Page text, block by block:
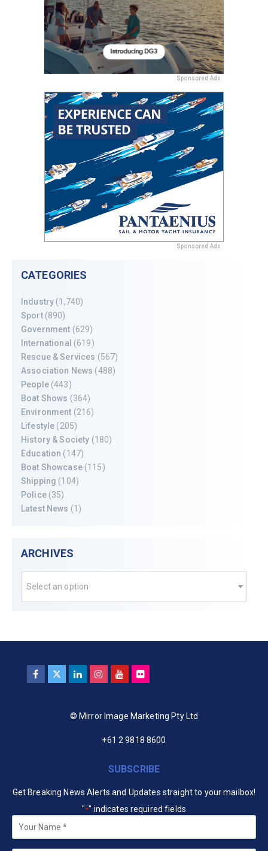
Sponsored Ads
Sponsored Ads
CATEGORIES
Industry (1,740)
Sport(890)
Government (629)
International (619)
Rescue & Services (567)
Association News (488)
People(443)
Boat Shows (364)
Environment (216)
Lifestyle (205)
History & Society (180)
Education (147)
Boat Showcase(115)
Shipping (104)
Police(35)
Latest News (1)
ARCHIVES
Select an option
© Mirror Image Marketing Pty Ltd
+61 2 9818 8600
SUBSCRIBE
Get Breaking News Alerts and Updates straight to your mailbox!
"*" indicates required fields
*